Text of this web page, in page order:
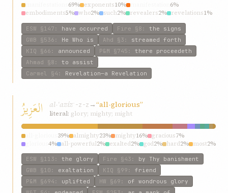
69% exponents10%
6%
embodiments5% who2% such2% revealers2% revelations1%
ESW §147 : have occurred Fire §8 : the signs
GWB §536 : He Who is Ahd §3 : streamed forth
KIQ §66 : announced P&M §745 : there proceedeth
Ahmad §8 : to assist
Carmel
§4 : Revelation—a Revelation
العَزِيزُ al-ʿazíz ʿ-z-z →“all-glorious”
literal: glory; mighty; might
39% almighty23% mighty16% gracious7%
4% all-powerful2% exalted2% god2% hard2% most2%
ESW §113 : the glory Fire §43 : by Thy banishment
GWB §10 : exaltation KIQ §99 : friend
P&M §694 : uplifted HW §69 : of wondrous glory